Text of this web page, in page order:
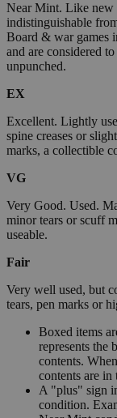
Near Mint. Like new
indistinguishable
Board & war games
and are considered
unpunched.
EX
Excellent. Lightly
spine creases or
marks, a collectible
VG
Very Good. Used.
minor tears or scuff
useable.
Fair
Very well used, but
tears, pen marks or
Boxed items
represents the
contents.
contents are in
A "plus" sign
condition.